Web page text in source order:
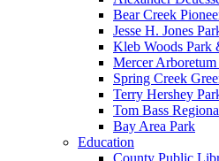
Bear Creek
Jesse H. Jones
Kleb Woods Park
Mercer
Spring Creek
Terry Hershey
Tom Bass
Bay Area Park
Education
County Public